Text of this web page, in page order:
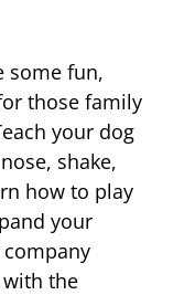
some fun,
those family
your dog
shake,
how to play
your
the